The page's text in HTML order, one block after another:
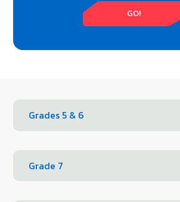
GO!
Grades 5 & 6
Grade 7